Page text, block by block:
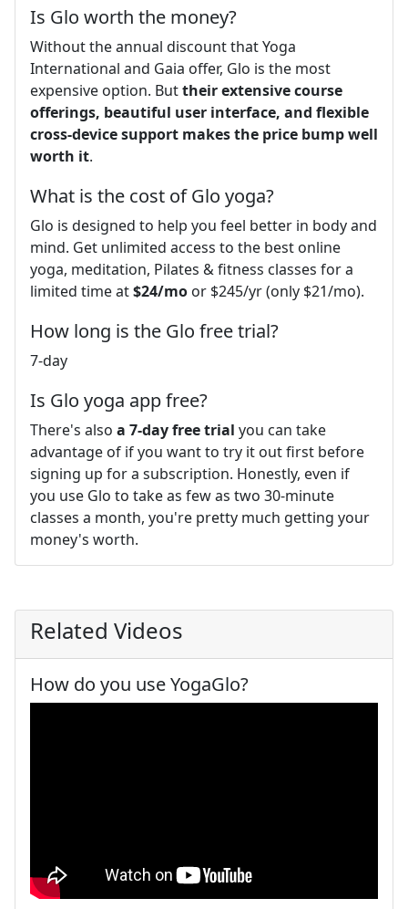
Is Glo worth the money?
Without the annual discount that Yoga
International and Gaia offer, Glo is the most
expensive option. Buttheir extensive course
offerings, beautiful user interface, and flexible
cross-device support makes the price bump well
worth it.
What is the cost of Glo yoga?
Glo is designed to help you feel better in body and
mind. Get unlimited access to the best online
yoga, meditation, Pilates & fitness classes for a
limited time at$24/mo or $245/yr (only $21/mo).
How long is the Glo free trial?
7-day
Is Glo yoga app free?
There's also a 7-day free trial you can take
advantage of if you want to try it out first before
signing up for a subscription. Honestly, even if
you use Glo to take as few as two 30-minute
classes a month, you're pretty much getting your
money's worth.
Related Videos
How do you use YogaGlo?